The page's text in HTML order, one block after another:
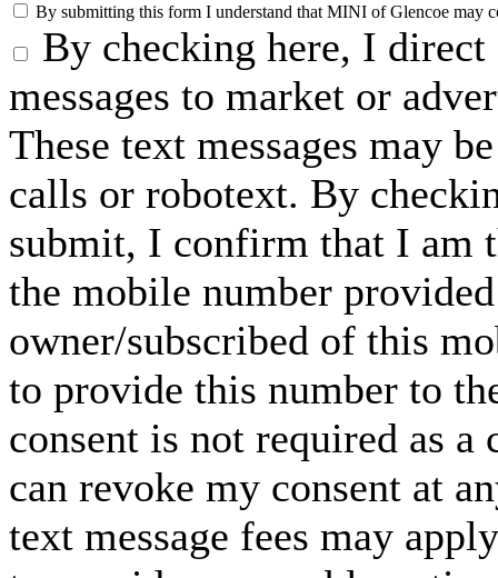
By submitting this form I understand that MINI of Glencoe may
By checking here, I
messages to market or
These text messages may
calls or robotext. By
submit, I confirm that I am
the mobile number
owner/subscribed of this
to provide this number to
consent is not required as
can revoke my consent at
text message fees may